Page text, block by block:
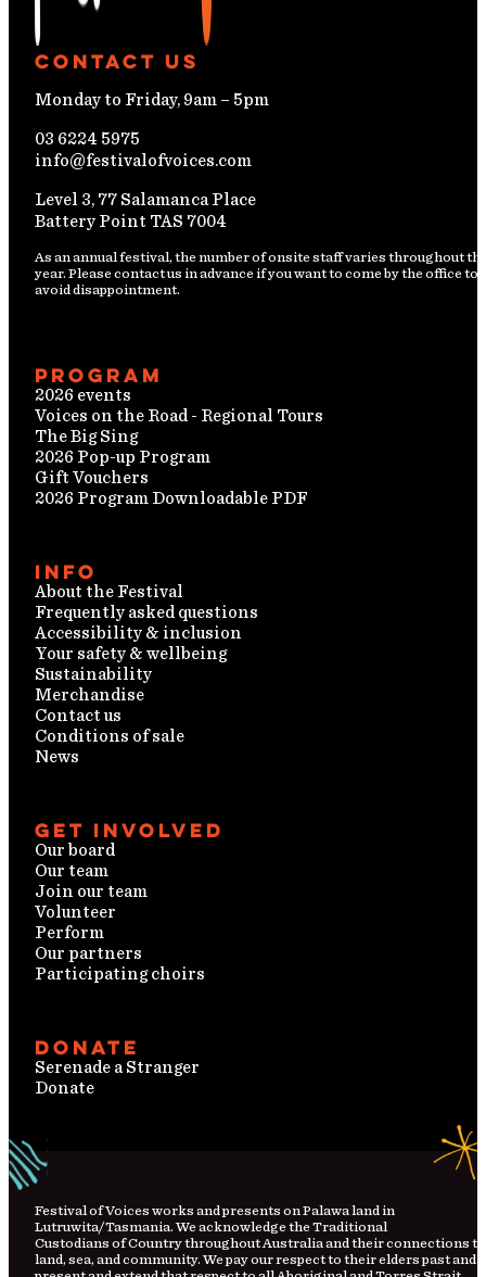
Contact Us
Monday to Friday, 9am – 5pm
03 6224 5975
info@festivalofvoices.com
Level 3, 77 Salamanca Place
Battery Point TAS 7004
As an annual festival, the number of onsite staff varies throughout
year. Please contact us in advance if you want to come by the office to
avoid disappointment.
Program
2026 events
Voices on the Road - Regional Tours
The Big Sing
2026 Pop-up Program
Gift Vouchers
2026 Program Downloadable PDF
Info
About the Festival
Frequently asked questions
Accessibility & inclusion
Your safety & wellbeing
Sustainability
Merchandise
Contact us
Conditions of sale
News
Get involved
Our board
Our team
Join our team
Volunteer
Perform
Our partners
Participating choirs
Donate
Serenade a Stranger
Donate
FestivalofVoices works and presents on Palawa land in
Lutruwita/Tasmania. We acknowledge the Traditional
Custodians ofCountrythroughout Australia and their connections to
land, sea, and community. We pay our respect to their elders past and